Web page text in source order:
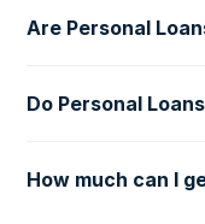
Are Personal
Do Personal
How much can I